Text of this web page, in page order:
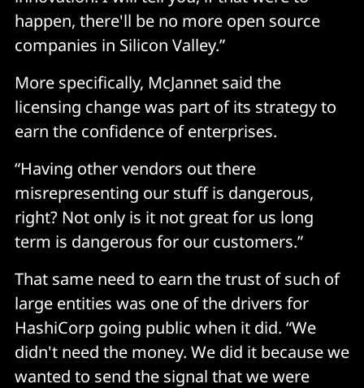
happen, there'll be no more open source
companies in Silicon Valley.”
More specifically, McJannet said the
licensing change was part of its strategy to
earn the confidence of enterprises.
“Having other vendors out there
misrepresenting our stuff is dangerous,
right? Not only is it not great for us long
term is dangerous for our customers.”
That same need to earn the trust of such of
large entities was one of the drivers for
HashiCorp going public when it did. “We
didn't need the money. We did it because we
wanted to send the signal that we were